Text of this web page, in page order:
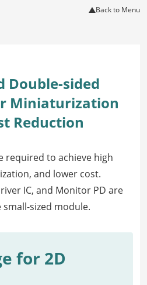
Back to Menu
Double-sided
Miniaturization
Reduction
required to achieve high
and lower cost.
IC, and Monitor PD are
sized module.
for 2D